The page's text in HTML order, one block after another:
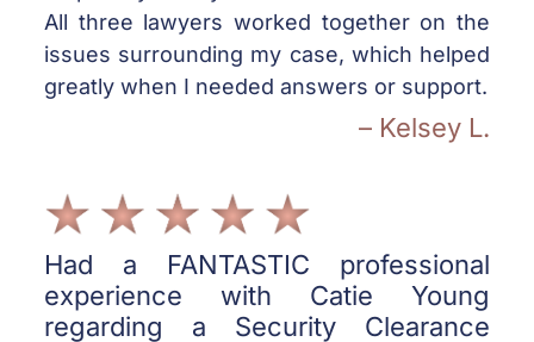
All three lawyers worked together on the
issues surrounding my case, which helped
greatly when I needed answers or support.
– Kelsey L.
Had a FANTASTIC professional
experience with Catie Young
regarding a Security Clearance